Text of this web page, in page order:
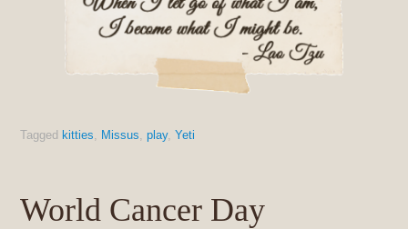
Tagged kitties Missus play, Yeti
World Cancer Day